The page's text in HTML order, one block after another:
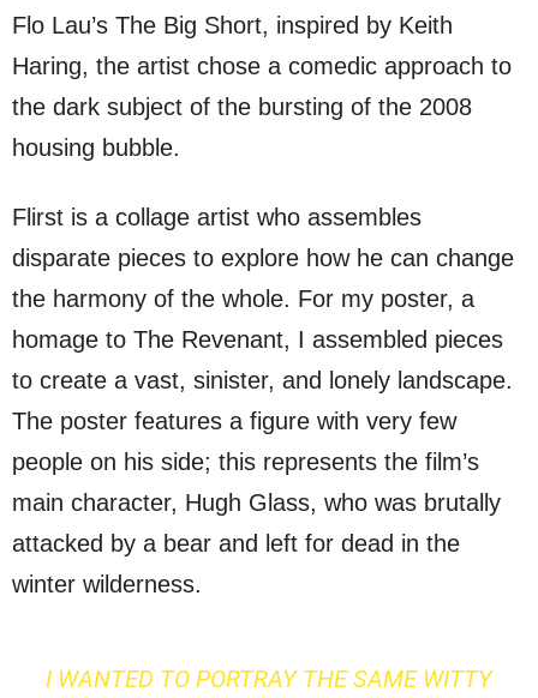
Flo Lau’s The Big Short, inspired by Keith
Haring, the artist chose a comedic approach to
the dark subject of the bursting of the 2008
housing bubble.
Flirst is a collage artist who assembles
disparate pieces to explore how he can change
the harmony of the whole. For my poster, a
homage to The Revenant, I assembled pieces
to create a vast, sinister, and lonely landscape.
The poster features a figure with very few
people on his side; this represents the film’s
main character, Hugh Glass, who was brutally
attacked by a bear and left for dead in the
winter wilderness.
I WANTED TO PORTRAY THE SAME WITTY